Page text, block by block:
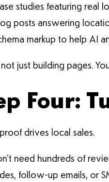
studies featuring real
posts answering
markup to help AI
not just building pages.
Four:
drives local sales.
need hundreds of
follow-up emails, or